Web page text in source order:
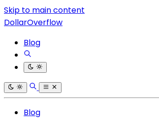
Skip to main content
DollarOverflow
Blog
Blog